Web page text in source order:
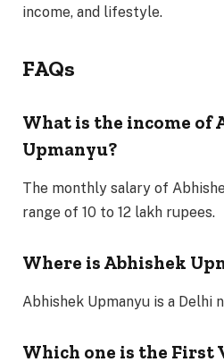
income, and lifestyle.
FAQs
What is the income of
Upmanyu?
The monthly salary of
range of 10 to 12 lakh rupees.
Where is Abhishek
Abhishek Upmanyu is a Delhi
Which one is the First